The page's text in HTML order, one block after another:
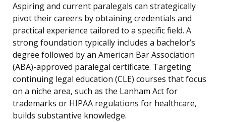
Aspiring and current paralegals can strategically
pivot their careers by obtaining credentials and
practical experience tailored to a specific field. A
strong foundation typically includes a bachelor’s
degree followed by an American Bar Association
(ABA)-approved paralegal certificate. Targeting
continuing legal education (CLE) courses that focus
on a niche area, such as the Lanham Act for
trademarks or HIPAA regulations for healthcare,
builds substantive knowledge.